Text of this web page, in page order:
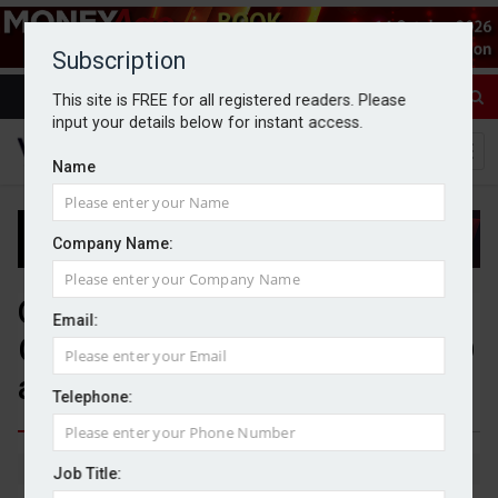
Subscription
This site is FREE for all registered readers. Please
input your details below for instant access.
Name
Company Name:
Email:
Telephone:
Job Title:
Quilter launches Global
Government Bond fund; PIMCO
appointed to manage mandate
By Jack Gray